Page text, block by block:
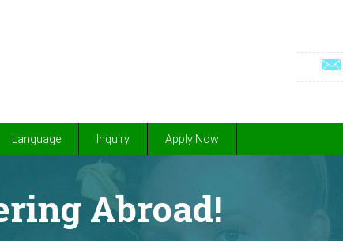
Language Inquiry Apply Now
Abroad!